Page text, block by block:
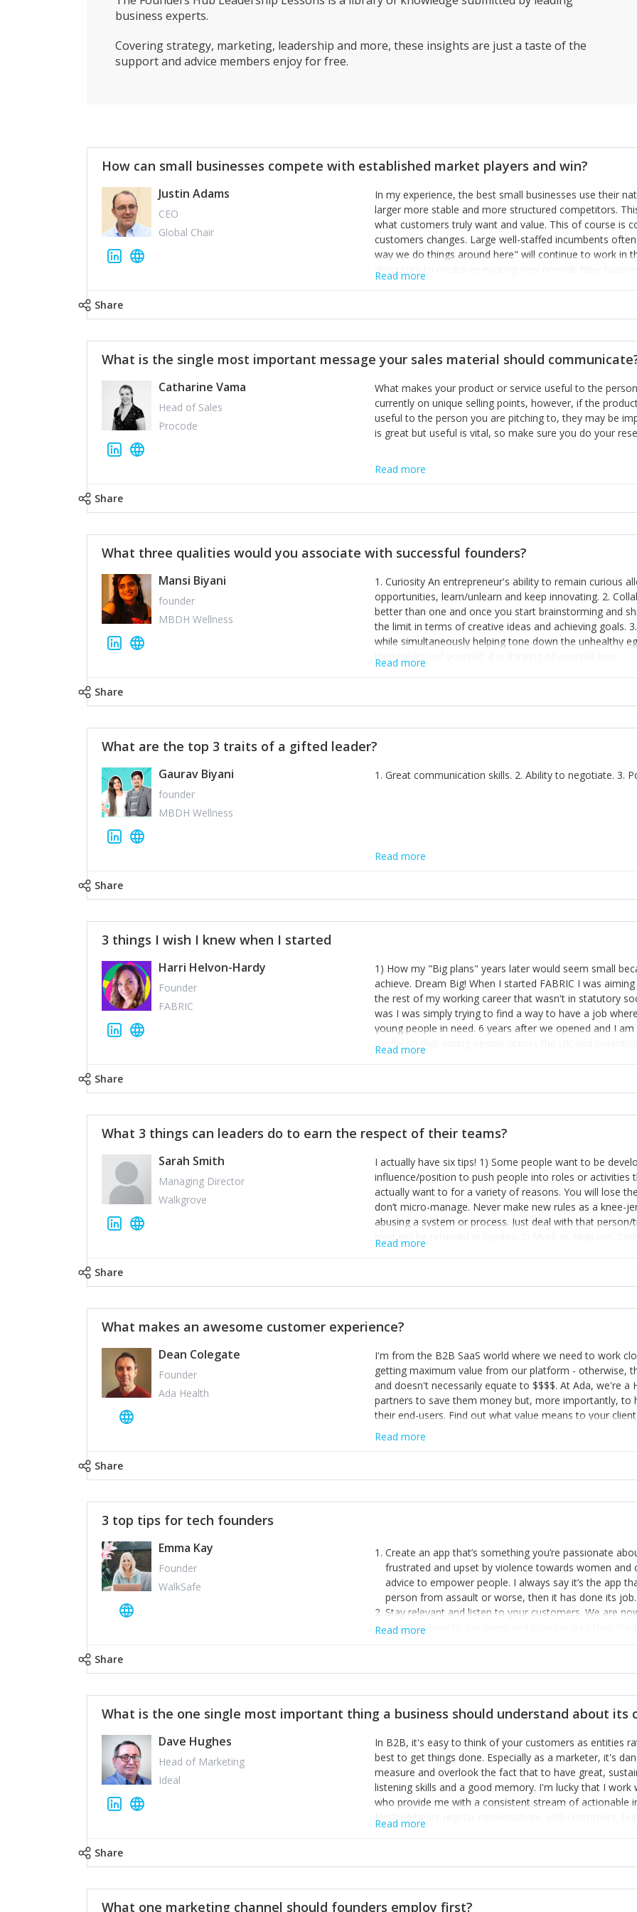
business experts.
Covering strategy, marketing, leadership and more, these insights are just a taste of the
support and advice members enjoy for free.
How can small businesses compete with established market players and win?
Justin Adams
CEO
Global Chair
In my experience, the best small businesses use their
larger more stable and more structured competitors.
what customers truly want and value. This of course is
customers changes. Large well-staffed incumbents
way we do things around here" will continue to work in
disruptors to create an exciting new normal. New
constantly look for customer problems to solve, will in
incumbents themselves and free the path for further
hiring people with similar values and work ethics to the
informally, and flexibility/freedom to do the right thing
Read more
Share
What is the single most important message your sales material should
Catharine Vama
Head of Sales
Procode
What makes your product or service useful to the
currently on unique selling points, however, if the
useful to the person you are pitching to, they may be
is great but useful is vital, so make sure you do your
Read more
Share
What three qualities would you associate with successful founders?
Mansi Biyani
founder
MBDH Wellness
1. Curiosity An entrepreneur's ability to remain curious
opportunities, learn/unlearn and keep innovating. 2.
better than one and once you start brainstorming and
the limit in terms of creative ideas and achieving goals.
while simultaneously helping tone down the unhealthy
thinking less of yourself; it is thinking of yourself less.'
Read more
Share
What are the top 3 traits of a gifted leader?
Gaurav Biyani
founder
MBDH Wellness
1. Great communication skills. 2. Ability to negotiate. 3.
Read more
Share
3 things I wish I knew when I started
Harri Helvon-Hardy
Founder
FABRIC
1) How my "Big plans" years later would seem small
achieve. Dream Big! When I started FABRIC I was
the rest of my working career that wasn't in statutory
was I was simply trying to find a way to have a job
young people in need. 6 years after we opened and I
model so that young people across the UK and
power of numbers- yep the self-confessed word lover
the sole shareholder and director of my business,
questions confidently when applying for funding, feel
one who empowers you to understand the finances of
you understand- go elsewhere! 3) That business is a
it's daily and even hourly. Understanding and expecting
The business rollercoaster is challenging at times but
hustle, 16hr work days don't do anything positive for
tough, make more time for self-care not less. Over time
Read more
Share
What 3 things can leaders do to earn the respect of their teams?
Sarah Smith
Managing Director
Walkgrove
I actually have six tips! 1) Some people want to be
influence/position to push people into roles or
actually want to for a variety of reasons. You will lose
don’t micro-manage. Never make new rules as a knee-
abusing a system or process. Just deal with that
trust will be returned in spades. 3) Muck in. Help out.
grade’ if it gets the job done, reduces stress on your
enough confidence in their strengths to admit to and
working in a team. Nobody is good at everything. 6)
yous won’t cut it!)
Read more
Share
What makes an awesome customer experience?
Dean Colegate
Founder
Ada Health
I'm from the B2B SaaS world where we need to work
getting maximum value from our platform - otherwise,
and doesn't necessarily equate to $$$$. At Ada, we're
partners to save them money but, more importantly,
their end-users. Find out what value means to your
Read more
Share
3 top tips for tech founders
Emma Kay
Founder
WalkSafe
Create an app that’s something you’re passionate
frustrated and upset by violence towards women
advice to empower people. I always say it’s the app
person from assault or worse, then it has done its job.
Stay relevant and listen to your customers. We are
we’ve listened to our users and incorporated their
achieve what I want. That goes for the marketing
Read more
Share
What is the one single most important thing a business should understand about its
Dave Hughes
Head of Marketing
Ideal
In B2B, it's easy to think of your customers as entities
best to get things done. Especially as a marketer, it's
measure and overlook the fact that to have great,
listening skills and a good memory. I'm lucky that I
who provide me with a consistent stream of actionable
Nothing beats regular conversations with customers,
for us to understand about our customers is: what are
Read more
Share
What one marketing channel should founders employ first?